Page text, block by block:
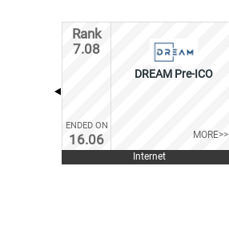
Rank
7.08
ENDED ON
16.06
DREAM Pre-ICO
MORE>>
Internet